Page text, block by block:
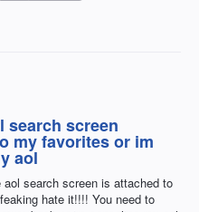
search screen
my favorites or im
aol
aol search screen is attached to
hate it!!!! You need to